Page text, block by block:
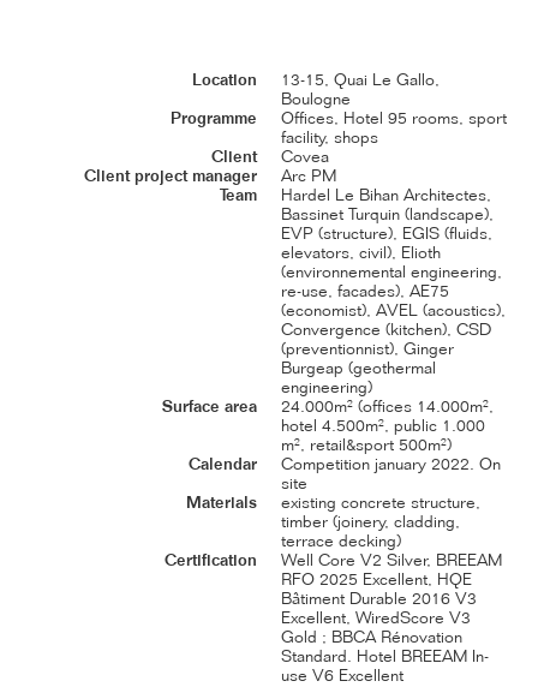
Location
13-15, Quai Le Gallo,
Boulogne
Programme
Offices, Hotel 95 rooms, sport
facility, shops
Client
Covea
Client project manager
Arc PM
Team
Hardel Le Bihan Architectes,
Bassinet Turquin (landscape),
EVP (structure), EGIS (fluids,
elevators, civil), Elioth
(environnemental engineering,
re-use, facades), AE75
(economist), AVEL (acoustics),
Convergence (kitchen), CSD
(preventionnist), Ginger
Burgeap (geothermal
engineering)
Surface area
24.000m² (offices 14.000m²,
hotel 4.500m², public 1.000
m², retail&sport 500m²)
Calendar
Competition january 2022. On
site
Materials
existing concrete structure,
timber (joinery, cladding,
terrace decking)
Certification
Well Core V2 Silver, BREEAM
RFO 2025 Excellent, HQE
Bâtiment Durable 2016 V3
Excellent, WiredScore V3
Gold ; BBCA Rénovation
Standard. Hotel BREEAM In-
use V6 Excellent